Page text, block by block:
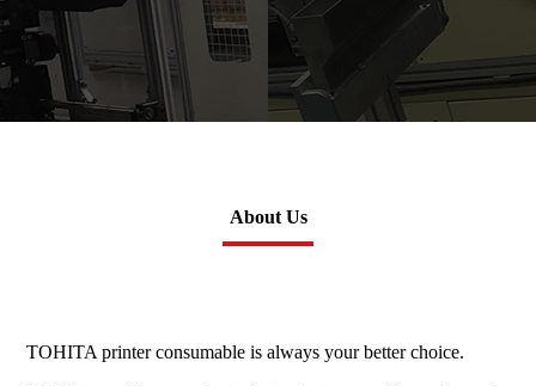
About Us
TOHITA printer consumable is always your better choice.